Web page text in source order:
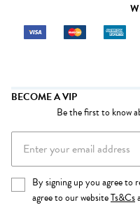
BECOME A VIP
Be the first to know
By signing up you agree to
agree to our websiteTs&Cs